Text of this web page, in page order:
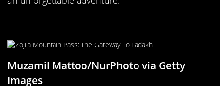
Muzamil Mattoo/NurPhoto via Getty
Images